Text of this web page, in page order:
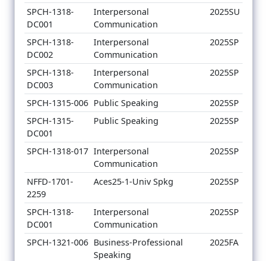
SPCH-1318-
DC001
Interpersonal
Communication
2025SU
SPCH-1318-
DC002
Interpersonal
Communication
2025SP
SPCH-1318-
DC003
Interpersonal
Communication
2025SP
SPCH-1315-006 Public Speaking
2025SP
SPCH-1315-
DC001
Public Speaking 2025SP
SPCH-1318-017 Interpersonal
Communication
2025SP
NFFD-1701-
2259
Aces25-1-Univ Spkg 2025SP
SPCH-1318-
DC001
Interpersonal
Communication
2025SP
SPCH-1321-006 Business-Professional
Speaking
2025FA